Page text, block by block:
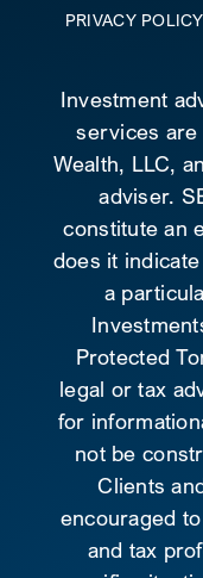
PRIVACY POLICY
Investment
services
Wealth, LLC,
adviser.
constitute an
does it
a
Protected
legal or tax
for
not be
Clients
encouraged
and tax